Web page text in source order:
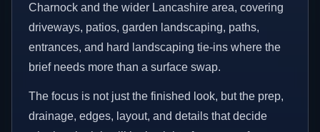
Charnock and the wider Lancashire area, covering
driveways, patios, garden landscaping, paths,
entrances, and hard landscaping tie-ins where the
brief needs more than a surface swap.
The focus is not just the finished look, but the prep,
drainage, edges, layout, and details that decide